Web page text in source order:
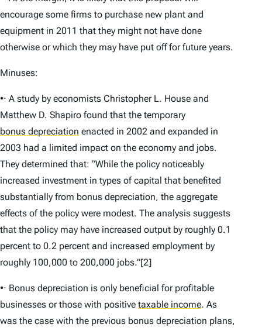
encourage some firms to purchase new plant and
equipment in 2011 that they might not have done
otherwise or which they may have put off for future years.
Minuses:
•· A study by economists Christopher L. House and
Matthew D. Shapiro found that the temporary
bonus depreciation enacted in 2002 and expanded in
2003 had a limited impact on the economy and jobs.
They determined that: “While the policy noticeably
increased investment in types of capital that benefited
substantially from bonus depreciation, the aggregate
effects of the policy were modest. The analysis suggests
that the policy may have increased output by roughly 0.1
percent to 0.2 percent and increased employment by
roughly 100,000 to 200,000 jobs.”[2]
•· Bonus depreciation is only beneficial for profitable
businesses or those with positive taxable income. As
was the case with the previous bonus depreciation plans,